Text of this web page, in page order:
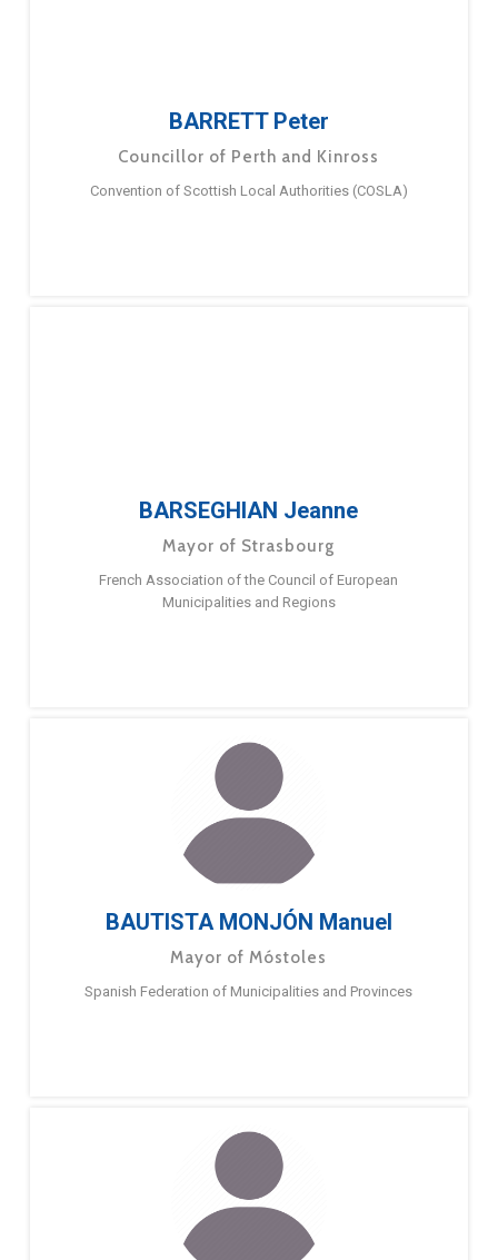
BARRETT Peter
Councillor of Perth and Kinross
Convention of Scottish Local Authorities (COSLA)
BARSEGHIAN Jeanne
Mayor of Strasbourg
French Association of the Council of European
Municipalities and Regions
BAUTISTA MONJÓN Manuel
Mayor of Móstoles
Spanish Federation of Municipalities and Provinces